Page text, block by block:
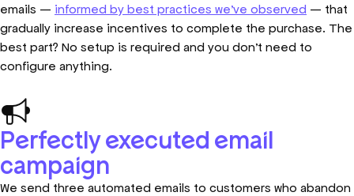
emails — informed by best practices we’ve observed — that
gradually increase incentives to complete the purchase. The
best part? No setup is required and you don’t need to
configure anything.
Perfectly executed email
campaign
We send three automated emails to customers who abandon